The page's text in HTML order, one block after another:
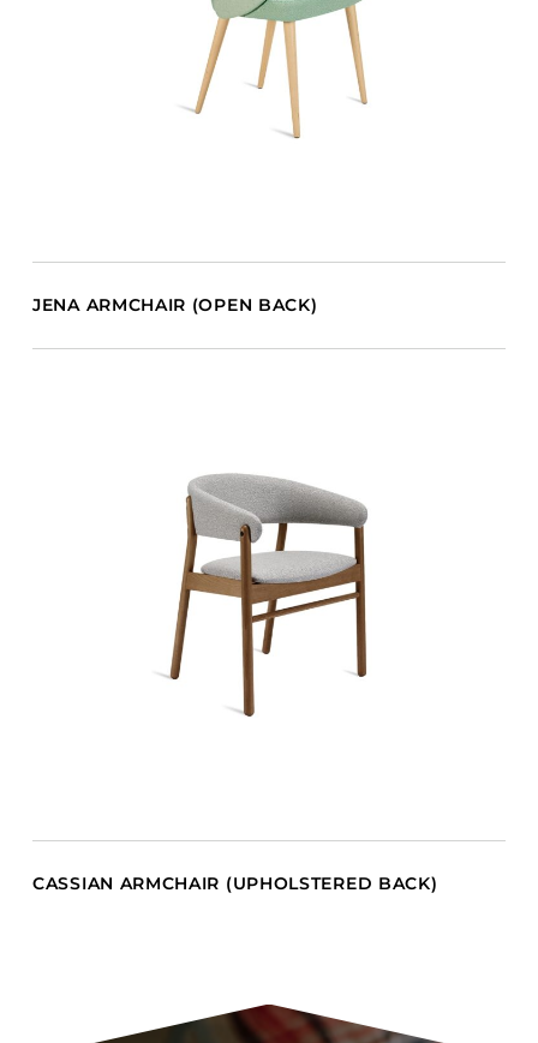
JENA ARMCHAIR (OPEN BACK)
CASSIAN ARMCHAIR (UPHOLSTERED BACK)